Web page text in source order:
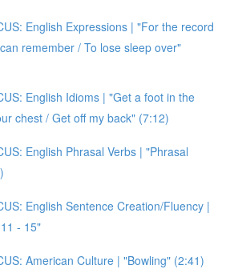
English Expressions | "For the record
remember / To lose sleep over"
English Idioms | "Get a foot in the
chest / Get off my back" (7:12)
English Phrasal Verbs | "Phrasal
English Sentence Creation/Fluency |
- 15"
American Culture | "Bowling" (2:41)